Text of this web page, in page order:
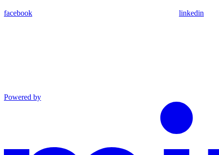
facebook linkedin
Powered by